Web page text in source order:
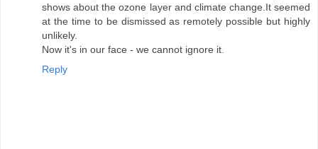
shows about the ozone layer and climate change.It seemed
at the time to be dismissed as remotely possible but highly
unlikely.
Now it's in our face - we cannot ignore it.
Reply